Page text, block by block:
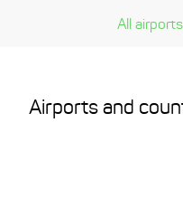
All
Airports and